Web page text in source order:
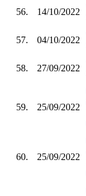
56. 14/10/2022
57. 04/10/2022
58. 27/09/2022
59. 25/09/2022
60. 25/09/2022